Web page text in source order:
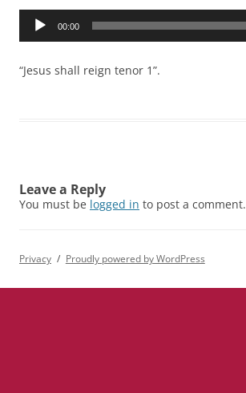
Audio
00:00
“Jesus shall reign tenor 1”.
Leave a Reply
You must be logged in to post a comment.
Privacy Proudly powered by WordPress